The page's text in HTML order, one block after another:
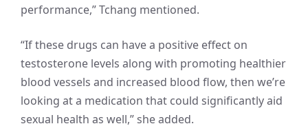
performance,” Tchang mentioned.
“If these drugs can have a positive effect on
testosterone levels along with promoting healthier
blood vessels and increased blood flow, then we’re
looking at a medication that could significantly aid
sexual health as well,” she added.